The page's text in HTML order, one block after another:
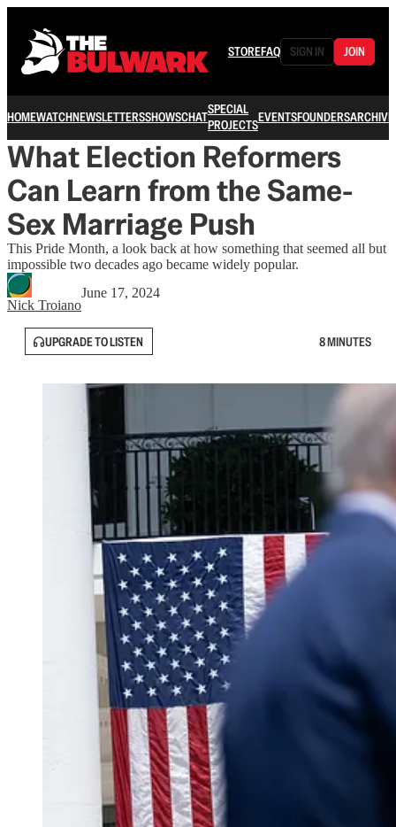
STOREFAQ SIGN IN JOIN
HOMEWATCHNEWSLETTERSSHOWSCHATSPECIAL
PROJECTSEVENTSFOUNDERSARCHIVE
What Election Reformers
Can Learn from the Same-
Sex Marriage Push
This Pride Month, a look back at how something that seemed all but
impossible two decades ago became widely popular.
Nick Troiano
June 17, 2024
UPGRADE TO LISTEN 8 MINUTES